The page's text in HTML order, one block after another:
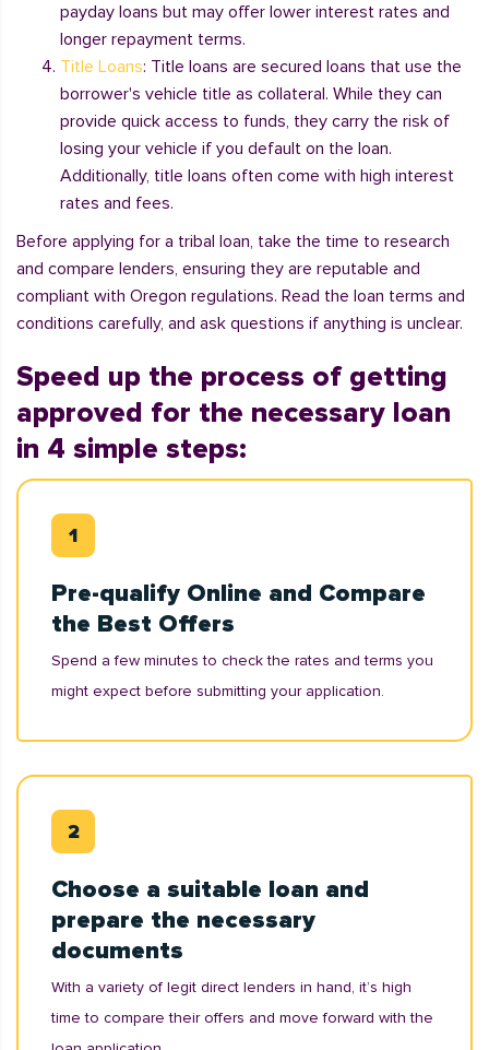
payday loans but may offer lower interest rates and
longer repayment terms.
Title Loans: Title loans are secured loans that use the
borrower's vehicle title as collateral. While they can
provide quick access to funds, they carry the risk of
losing your vehicle if you default on the loan.
Additionally, title loans often come with high interest
rates and fees.
Before applying for a tribal loan, take the time to research
and compare lenders, ensuring they are reputable and
compliant with Oregon regulations. Read the loan terms and
conditions carefully, and ask questions if anything is unclear.
Speed up the process of getting
approved for the necessary loan
in 4 simple steps:
Pre-qualify Online and Compare
the Best Offers
Spend a few minutes to check the rates and terms you
might expect before submitting your application.
Choose a suitable loan and
prepare the necessary
documents
With a variety of legit direct lenders in hand, it’s high
time to compare their offers and move forward with the